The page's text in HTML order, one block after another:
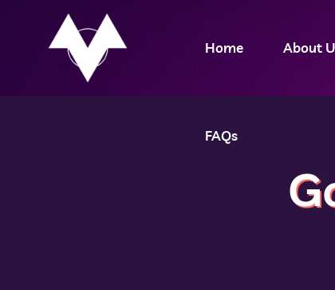
Home About
FAQs